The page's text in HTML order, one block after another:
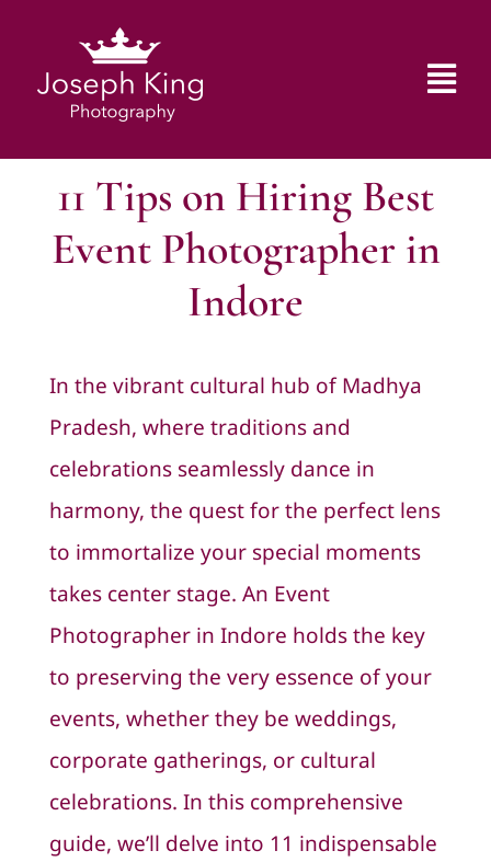
content
Contact Us
11 Tips on Hiring Best
Event Photographer in
Indore
In the vibrant cultural hub ofMadhya
Pradesh, where traditions and
celebrations seamlessly dance in
harmony, the quest for the perfect lens
to immortalize your special moments
takes center stage. An Event
Photographer in Indore holds the key
to preserving the very essence of your
events, whether they be weddings,
corporate gatherings, or cultural
celebrations. In this comprehensive
guide, we’ll delve into 11 indispensable